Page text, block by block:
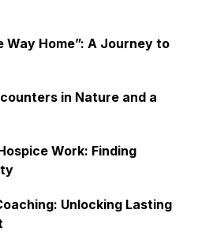
Way Home”: A Journey to
in Nature and a
Work: Finding
Unlocking Lasting